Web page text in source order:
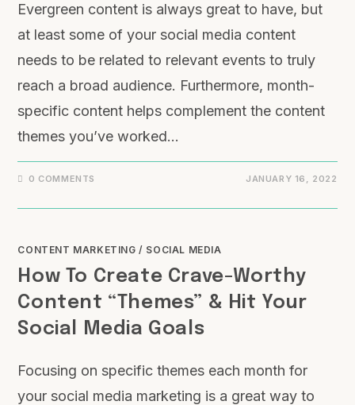
Evergreen content is always great to have, but
at least some of your social media content
needs to be related to relevant events to truly
reach a broad audience. Furthermore, month-
specific content helps complement the content
themes you’ve worked…
0 COMMENTS JANUARY 16, 2022
CONTENT MARKETING / SOCIAL MEDIA
How To Create Crave-Worthy
Content “Themes” & Hit Your
Social Media Goals
Focusing on specific themes each month for
your social media marketing is a great way to